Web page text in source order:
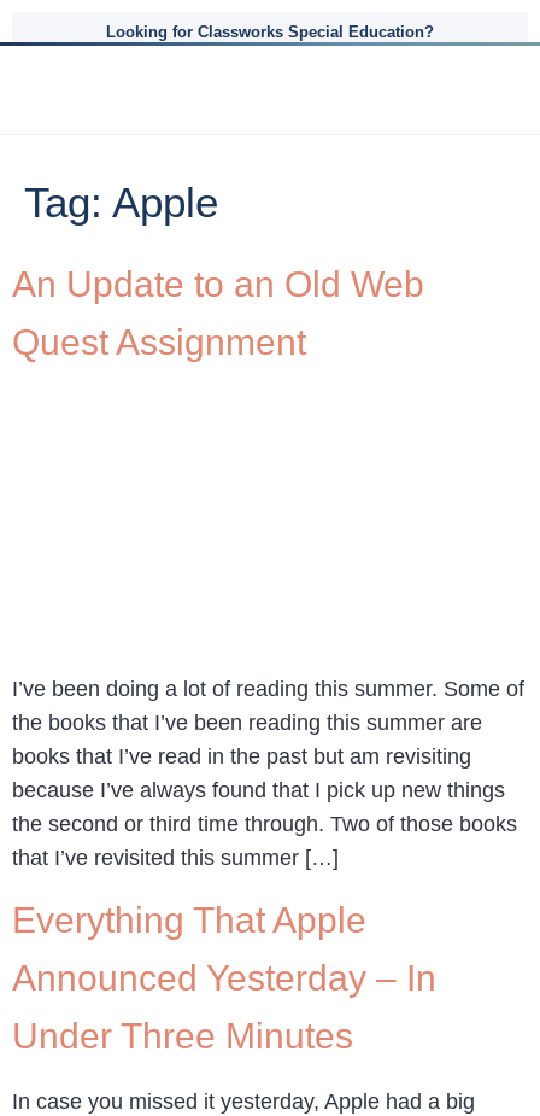
Looking for Classworks Special Education?
Tag: Apple
An Update to an Old Web
Quest Assignment
I’ve been doing a lot of reading this summer. Some of
the books that I’ve been reading this summer are
books that I’ve read in the past but am revisiting
because I’ve always found that I pick up new things
the second or third time through. Two of those books
that I’ve revisited this summer […]
Everything That Apple
Announced Yesterday – In
Under Three Minutes
In case you missed it yesterday, Apple had a big